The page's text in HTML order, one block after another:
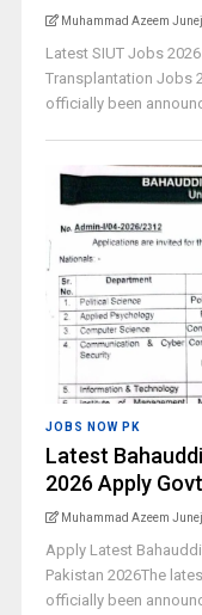
Muhammad Azeem
Latest SIUT Jobs
Transplantation Jobs
officially been
JOBS NOW PK
Latest
2026 Apply
Muhammad Azeem
Apply Latest
Pakistan 2026The
officially been